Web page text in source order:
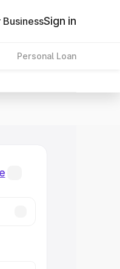
BusinessSign in
Personal Loan